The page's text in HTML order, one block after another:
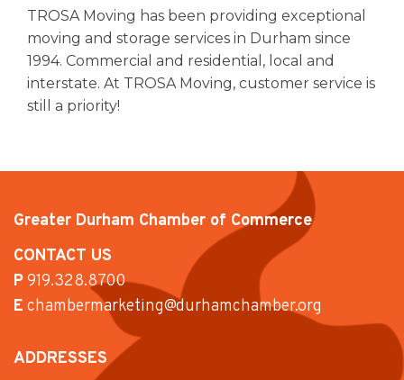
TROSA Moving has been providing exceptional
moving and storage services in Durham since
1994. Commercial and residential, local and
interstate. At TROSA Moving, customer service is
still a priority!
Greater Durham Chamber of Commerce
CONTACT US
P919.328.8700
E chambermarketing@durhamchamber.org
ADDRESSES